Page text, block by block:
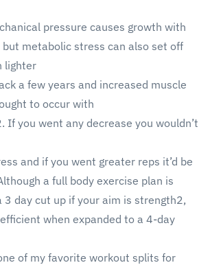
pressure causes growth with
metabolic stress can also set off
lighter
a few years and increased muscle
to occur with
If you went any decrease you wouldn’t
and if you went greater reps it’d be
a full body exercise plan is
day cut up if your aim is strength2,
when expanded to a 4-day
of my favorite workout splits for